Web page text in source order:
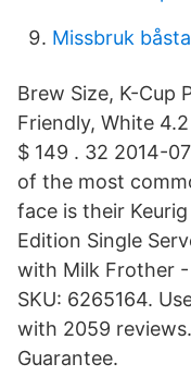
Missbruk
Brew Size, K-Cup
Friendly, White
$ 149 . 32 2014-
of the most
face is their
Edition Single
with Milk Frother
SKU: 6265164.
with 2059
Guarantee.